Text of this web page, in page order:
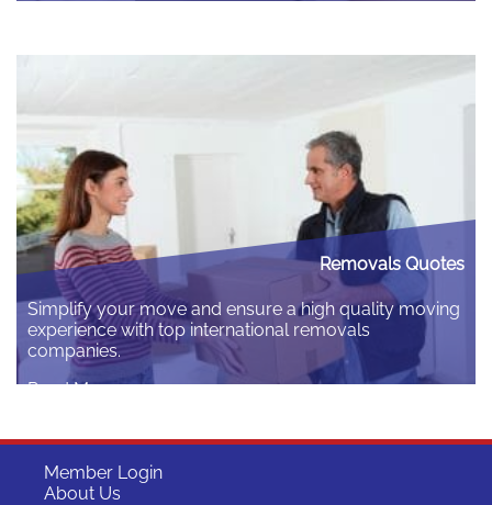
test. The guide covers who needs the test, why it is
Removals Quotes
Simplify your move and ensure a high quality moving
experience with top international removals
companies.
Read More
Member Login
About Us